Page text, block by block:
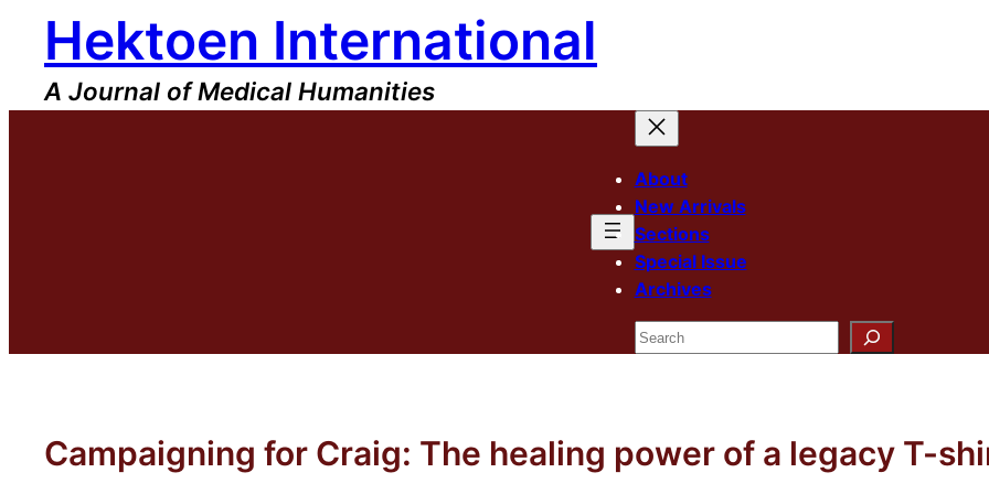
content
Hektoen International
A Journal of Medical Humanities
About
New Arrivals
Sections
Special Issue
Archives
Search
Campaigning for Craig: The healing power of a legacy T-